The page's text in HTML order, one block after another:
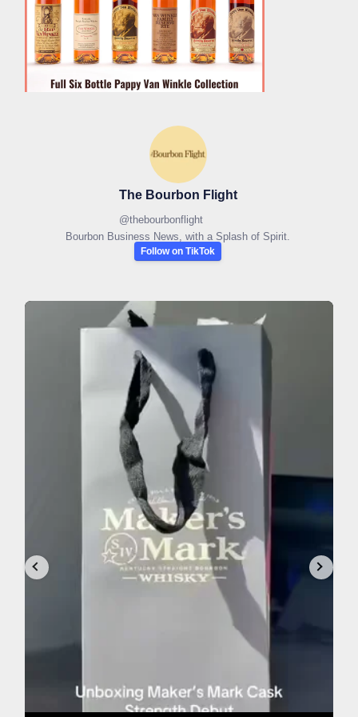
The Bourbon Flight
@thebourbonflight
Bourbon Business News, with a Splash of Spirit.
Follow on TikTok